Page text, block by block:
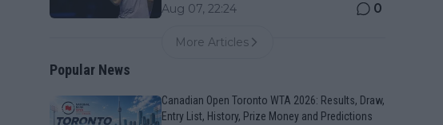
Aug 07, 22:24 0
More Articles
Popular News
Canadian Open Toronto WTA 2026: Results, Draw,
Entry List, History, Prize Money and Predictions